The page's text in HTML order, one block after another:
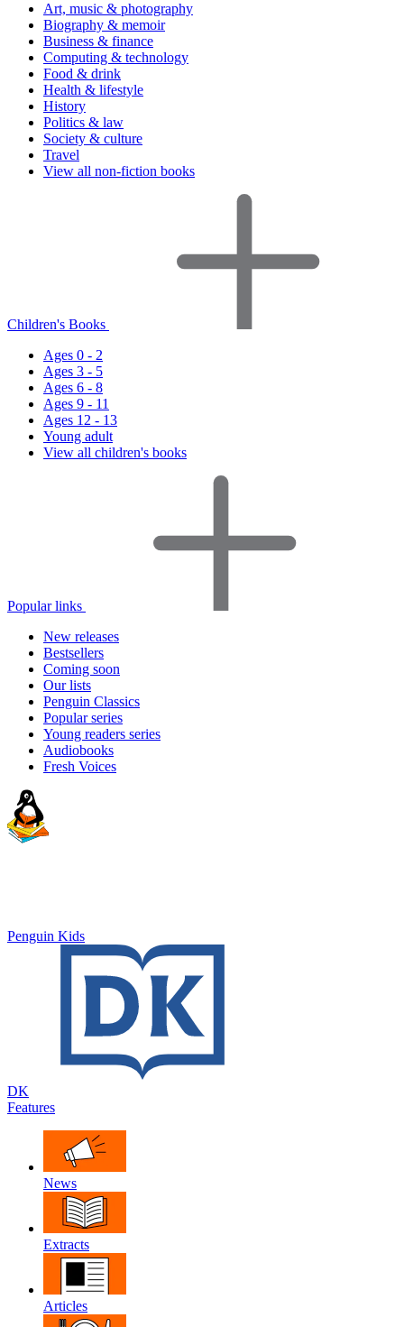
Art, music & photography
Biography & memoir
Business & finance
Computing & technology
Food & drink
Health & lifestyle
History
Politics & law
Society & culture
Travel
View all non-fiction books
Children's Books
Ages 0 - 2
Ages 3 - 5
Ages 6 - 8
Ages 9 - 11
Ages 12 - 13
Young adult
View all children's books
Popular links
New releases
Bestsellers
Coming soon
Our lists
Penguin Classics
Popular series
Young readers series
Audiobooks
Fresh Voices
Penguin Kids
DK
Features
News
Extracts
Articles